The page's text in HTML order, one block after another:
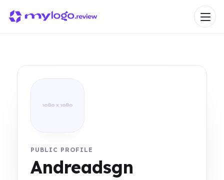
PUBLIC PROFILE
Andreadsgn